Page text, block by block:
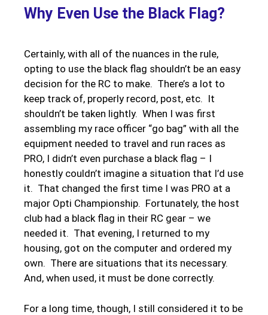
Why Even Use the Black Flag?
Certainly, with all of the nuances in the rule,
opting to use the black flag shouldn’t be an easy
decision for the RC to make. There’s a lot to
keep track of, properly record, post, etc. It
shouldn’t be taken lightly. When I was first
assembling my race officer “go bag” with all the
equipment needed to travel and run races as
PRO, I didn’t even purchase a black flag – I
honestly couldn’t imagine a situation that I’d use
it. That changed the first time I was PRO at a
major Opti Championship. Fortunately, the host
club had a black flag in their RC gear – we
needed it. That evening, I returned to my
housing, got on the computer and ordered my
own. There are situations that its necessary.
And, when used, it must be done correctly.
For a long time, though, I still considered it to be